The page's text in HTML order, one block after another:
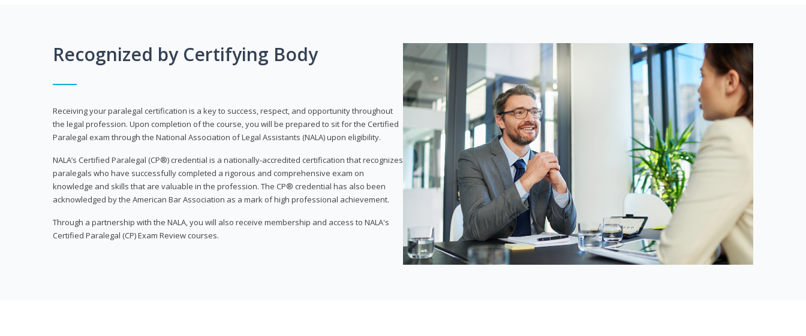
Recognized by Certifying Body
Receiving your paralegal certification is a key to success, respect, and opportunity throughout
the legal profession. Upon completion of the course, you will be prepared to sit for the Certified
Paralegal exam through the National Association of Legal Assistants (NALA) upon eligibility.
NALA’s Certified Paralegal (CP®) credential is a nationally-accredited certification that recognizes
paralegals who have successfully completed a rigorous and comprehensive exam on
knowledge and skills that are valuable in the profession. The CP® credential has also been
acknowledged by the American Bar Association as a mark of high professional achievement.
Through a partnership with the NALA, you will also receive membership and access to NALA's
Certified Paralegal (CP) Exam Review courses.